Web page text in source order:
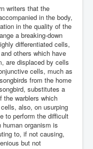
writers that the
in the body,
in the quality of the
a breaking-down
differentiated cells,
others which have
are displaced by cells
cells, much as
from the home
substitutes a
the warblers which
also, on usurping
to perform the difficult
organism is
to, if not causing,
but not